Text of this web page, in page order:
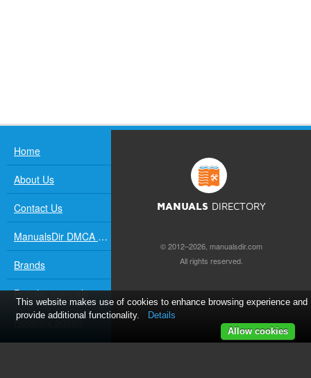
Home
About Us
Contact Us
ManualsDir DMCA Policy
Brands
Popular manuals
Recently added
MANUALS DIRECTORY
© 2012–2026, manualsdir.com
All rights reserved.
This website makes use of cookies to enhance browsing experience and
provide additional functionality.
Details
Allow cookies